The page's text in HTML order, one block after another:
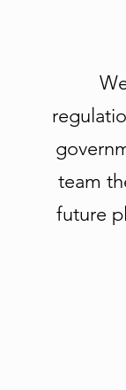
team
future